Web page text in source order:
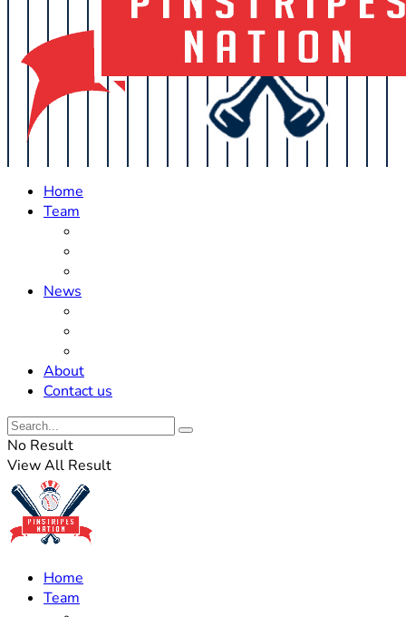
Home
Team
News
About
Contact us
No Result
View All Result
Home
Team